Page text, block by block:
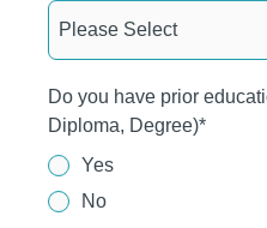
Do you have prior
Diploma, Degree)*
Yes
No